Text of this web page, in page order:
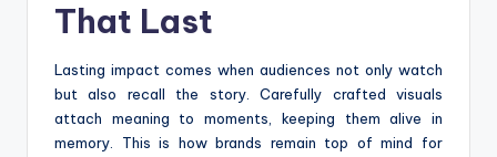
That Last
Lasting impact comes when audiences not only watch
but also recall the story. Carefully crafted visuals
attach meaning to moments, keeping them alive in
memory. This is how brands remain top of mind for